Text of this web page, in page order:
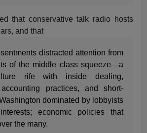
that conservative talk radio hosts
and that
distracted attention from
of the middle class squeeze—a
rife with inside dealing,
practices, and short-
dominated by lobbyists
economic policies that
the many.